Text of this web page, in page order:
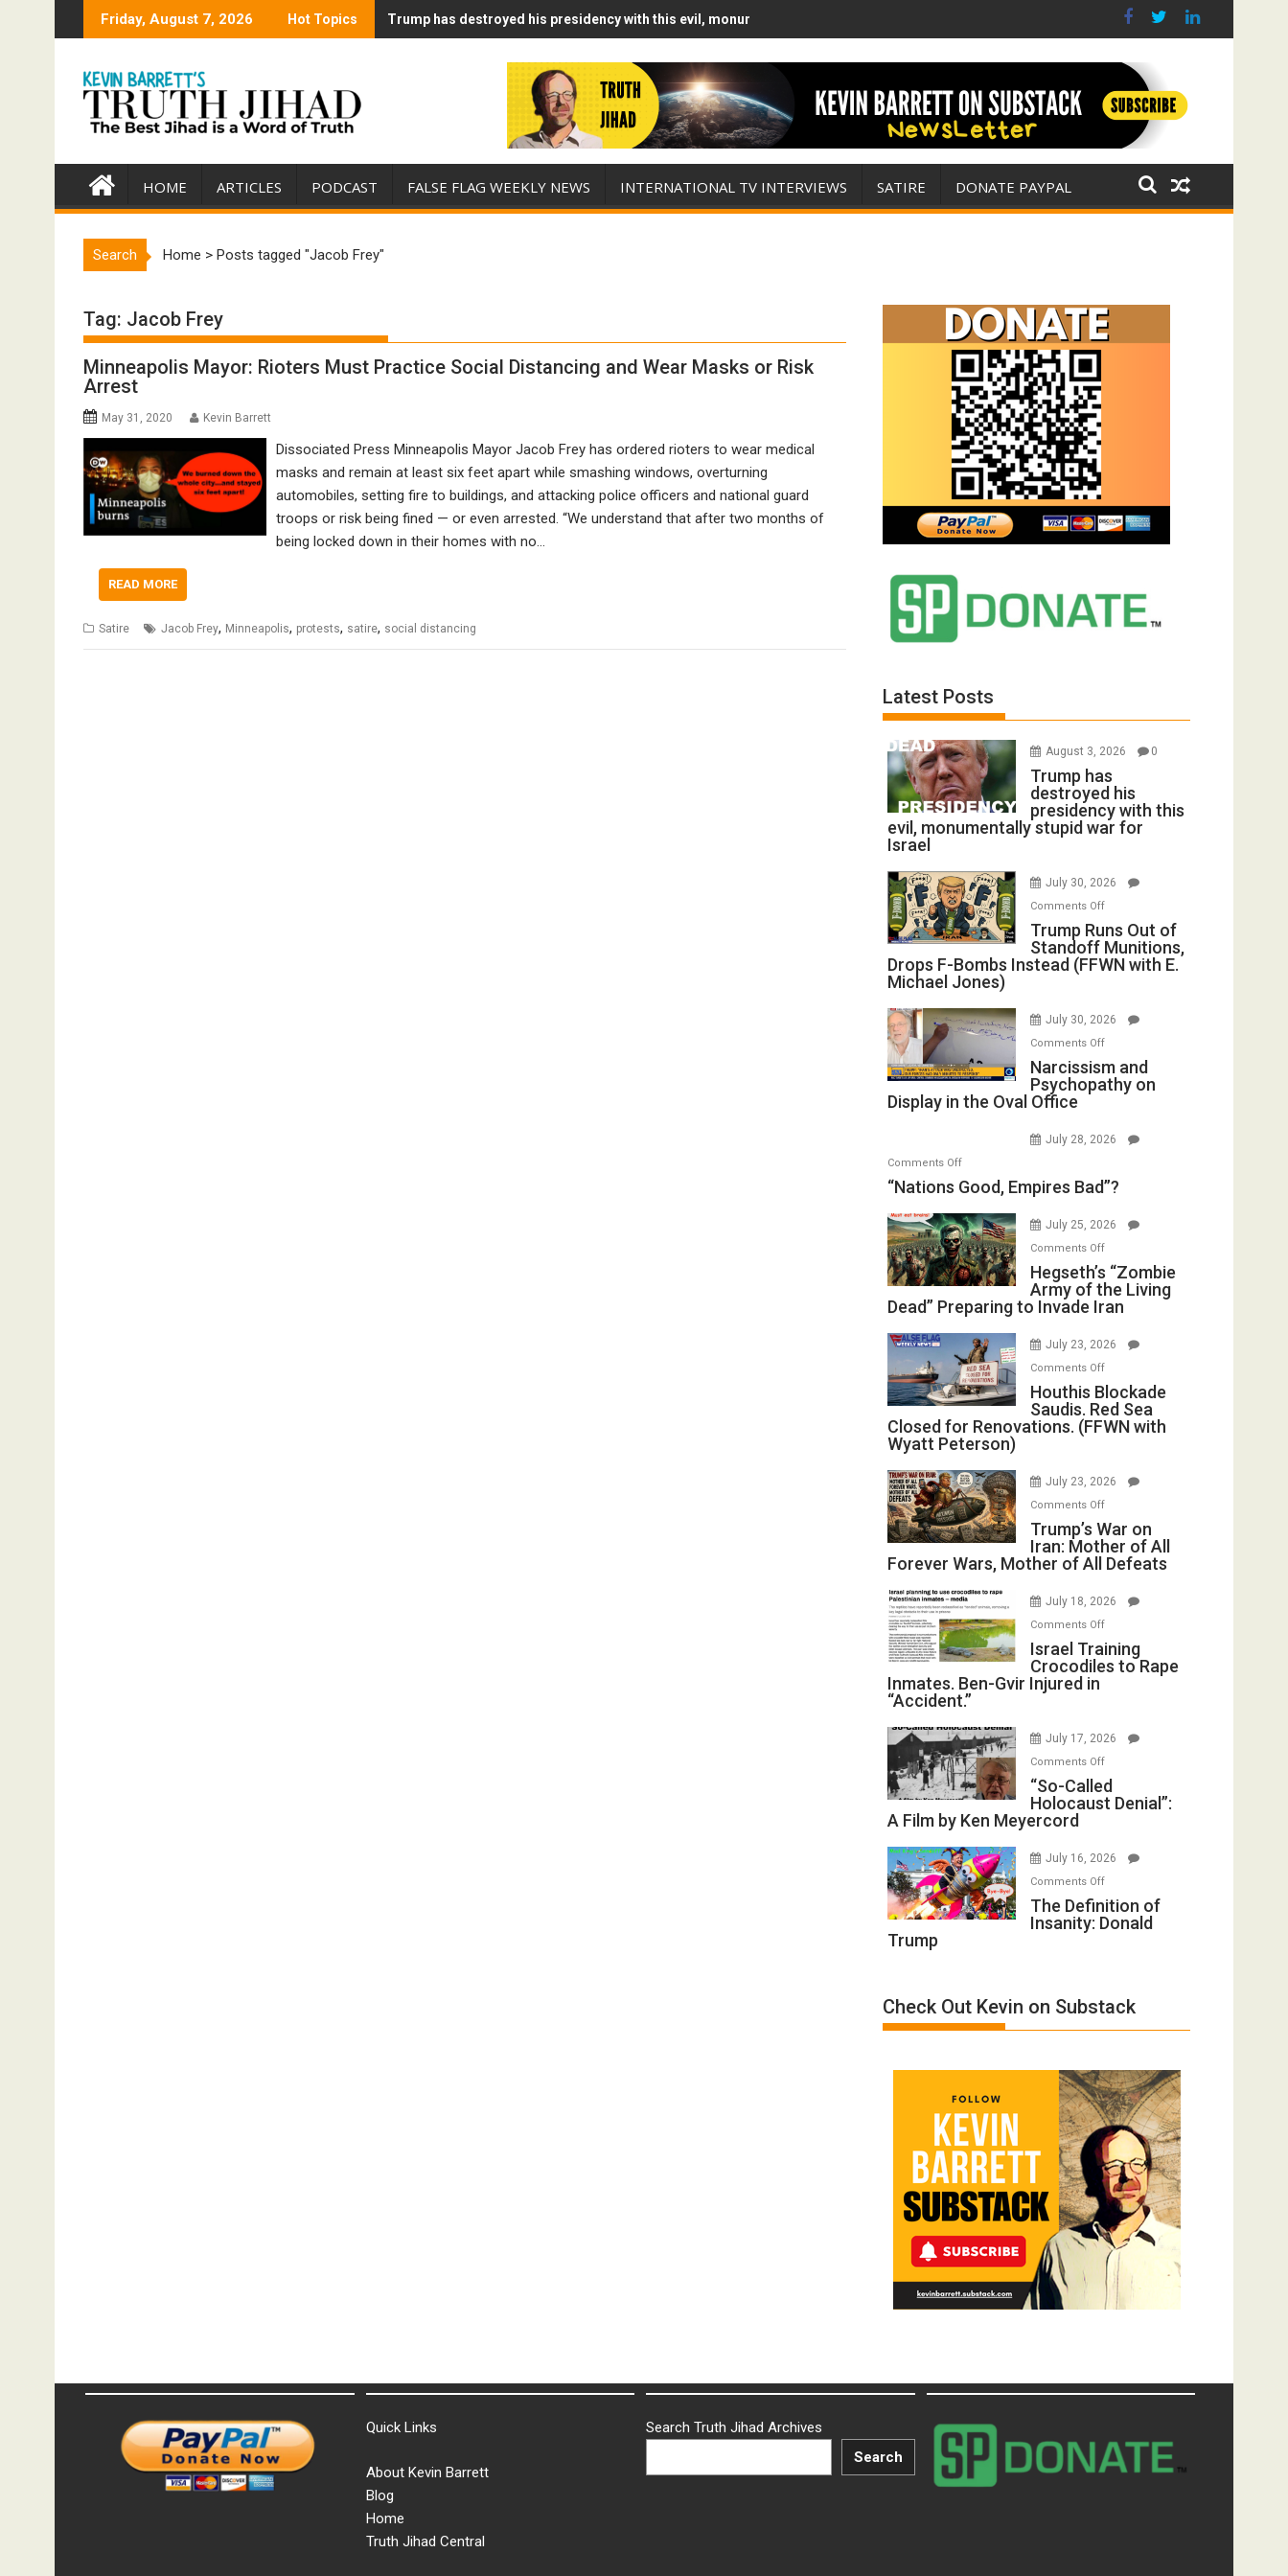
Friday, August 7, 2026 Hot Topics Trump has destroyed his presidency with this evil, monumentally stupid war for Israel
Trump Runs Out of Standoff Munitions, Drops F-Bombs Instead (FFWN with E. Michael Jones)
HOME ARTICLES PODCAST FALSE FLAG WEEKLY NEWS INTERNATIONAL TV INTERVIEWS SATIRE DONATE PAYPAL
Search Home > Posts tagged "Jacob Frey"
Tag: Jacob Frey
Minneapolis Mayor: Rioters Must Practice Social Distancing and Wear Masks or Risk
Arrest
May 31, 2020 Kevin Barrett
Dissociated Press Minneapolis Mayor Jacob Frey has ordered rioters to wear medical
masks and remain at least six feet apart while smashing windows, overturning
automobiles, setting fire to buildings, and attacking police officers and national guard
troops or risk being fined — or even arrested. “We understand that after two months of
being locked down in their homes with no…
READ MORE
Satire Jacob Frey, Minneapolis, protests, satire, social distancing
Latest Posts
August 3, 2026 0
Trump has
destroyed his
presidency with this
evil, monumentally stupid war for
Israel
July 30, 2026
Comments Offon
Trump
Runs
Out
Munitions,
F-
Bombs
(FFWN
E.
Jones)
Trump Runs Out of
Standoff Munitions,
Drops F-Bombs Instead (FFWN with E.
Michael Jones)
July 30, 2026
Comments Offon
Narcissism
and
Display
the
Office
Narcissism and
Psychopathy on
Display in the Oval Office
July 28, 2026
Comments Offon
“Nations
Empires
Bad”?
“Nations Good, Empires Bad”?
July 25, 2026
Comments Offon
Hegseth’s
“Zombie
Army
the
Dead”
Preparing
to
Iran
Hegseth’s “Zombie
Army of the Living
Dead” Preparing to Invade Iran
July 23, 2026
Comments Offon
Houthis
Blockade
Saudis.
Closed
Renovations.
(FFWN
Wyatt
Peterson)
Houthis Blockade
Saudis. Red Sea
Closed for Renovations. (FFWN with
Wyatt Peterson)
July 23, 2026
Comments Offon
Trump’s
War
on
Mother
All
Forever
of
All
Defeats
Trump’s War on
Iran: Mother of All
Forever Wars, Mother of All Defeats
July 18, 2026
Comments Offon
Israel
Training
Inmates.
Gvir
Injured
“Accident.”
Israel Training
Crocodiles to Rape
Inmates. Ben-Gvir Injured in
“Accident.”
July 17, 2026
Comments Offon
“So-
Called
A
by
Ken
“So-Called
Holocaust Denial”:
A Film by Ken Meyercord
July 16, 2026
Comments Offon
The
Definition
Trump
The Definition of
Insanity: Donald
Trump
Check Out Kevin on Substack
Quick Links
About Kevin Barrett
Blog
Home
Truth Jihad Central
Search Truth Jihad Archives
Search